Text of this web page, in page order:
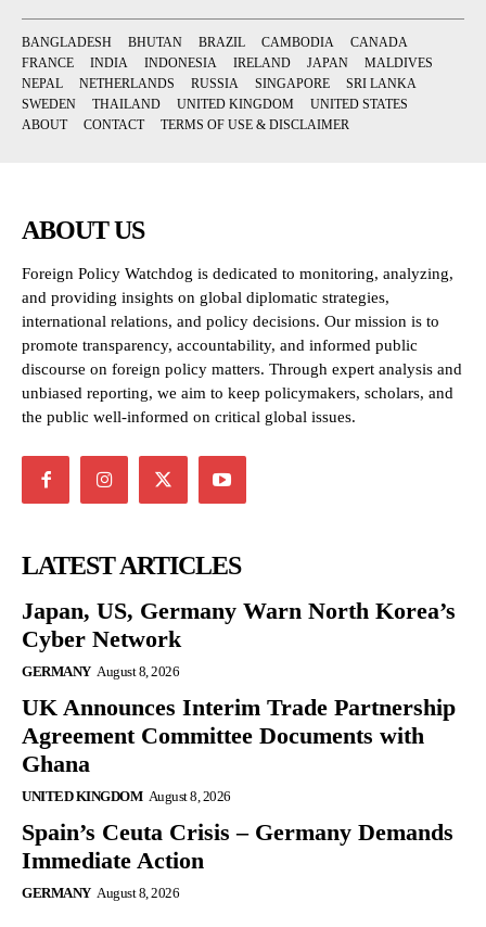
BANGLADESH BHUTAN BRAZIL CAMBODIA
CANADA
FRANCE
INDIA INDONESIA IRELAND JAPAN
MALDIVES
NEPAL
NETHERLANDS RUSSIA SINGAPORE
SRI LANKA
SWEDEN
THAILAND UNITED KINGDOM
UNITED STATES
ABOUT
CONTACT TERMS OF USE & DISCLAIMER
ABOUT US
Foreign Policy Watchdog is dedicated to monitoring, analyzing,
and providing insights on global diplomatic strategies,
international relations, and policy decisions. Our mission is to
promote transparency, accountability, and informed public
discourse on foreign policy matters. Through expert analysis and
unbiased reporting, we aim to keep policymakers, scholars, and
the public well-informed on critical global issues.
LATEST ARTICLES
Japan, US, Germany Warn North Korea’s
Cyber Network
GERMANY August 8, 2026
UK Announces Interim Trade Partnership
Agreement Committee Documents with
Ghana
UNITED KINGDOM August 8, 2026
Spain’s Ceuta Crisis – Germany Demands
Immediate Action
GERMANY August 8, 2026